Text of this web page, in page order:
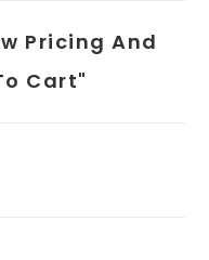
Pricing And
Cart"